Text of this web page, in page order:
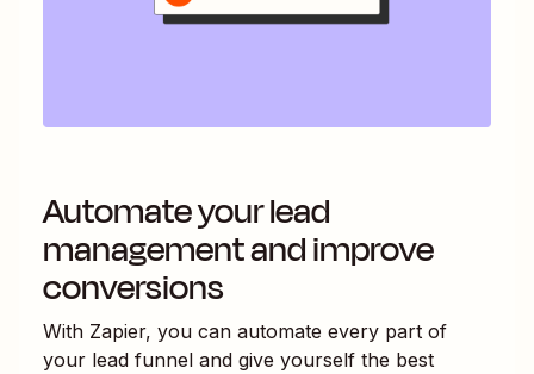
Automate your lead
management and improve
conversions
With Zapier, you can automate every part of
your lead funnel and give yourself the best